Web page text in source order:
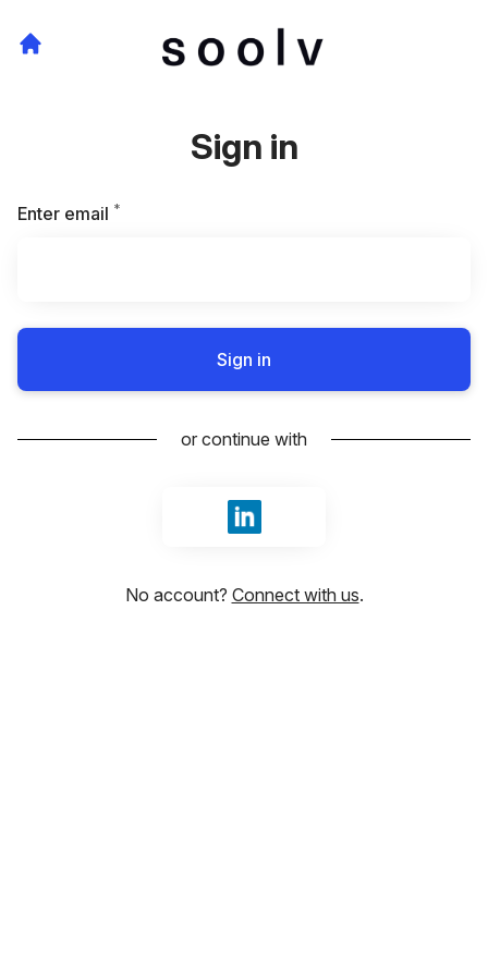
Sign in
Enter email *
Sign in
or continue with
Sign in with LinkedIn
No account? Connect with us.